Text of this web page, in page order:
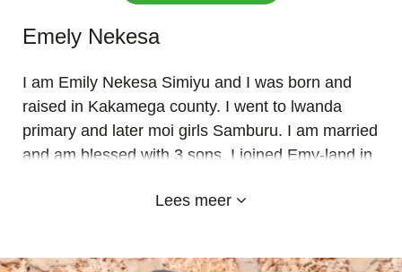
Emely Nekesa
I am Emily Nekesa Simiyu and I was born and
raised in Kakamega county. I went to lwanda
primary and later moi girls Samburu. I am married
and am blessed with 3 sons. I joined Emy-land in
Kabibi college. I like the school, the administration
Lees meer